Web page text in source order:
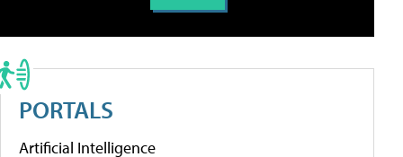
PORTALS
Artificial Intelligence